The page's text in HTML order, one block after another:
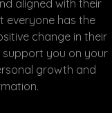
aligned with their
everyone has the
change in their
support you on your
growth and